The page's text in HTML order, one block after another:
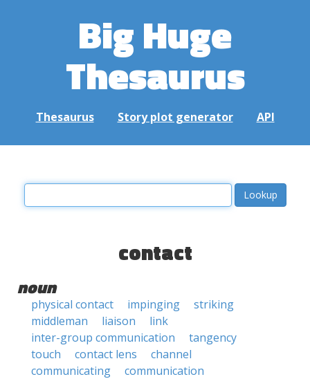
Big Huge
Thesaurus
Thesaurus Story plot generator API
contact
noun
physical contact impinging
striking
middleman
liaison
link
inter-group communication
tangency
touch
contact lens
channel
communicating
communication